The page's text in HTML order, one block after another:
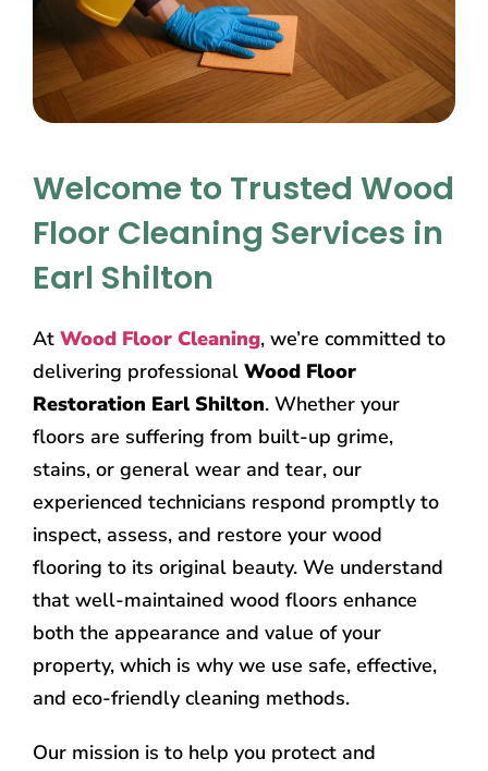
Welcome to Trusted Wood
Floor Cleaning Services in
Earl Shilton
At Wood Floor Cleaning, we’re committed to
delivering professional Wood Floor
Restoration Earl Shilton. Whether your
floors are suffering from built-up grime,
stains, or general wear and tear, our
experienced technicians respond promptly to
inspect, assess, and restore your wood
flooring to its original beauty. We understand
that well-maintained wood floors enhance
both the appearance and value of your
property, which is why we use safe, effective,
and eco-friendly cleaning methods.
Our mission is to help you protect and